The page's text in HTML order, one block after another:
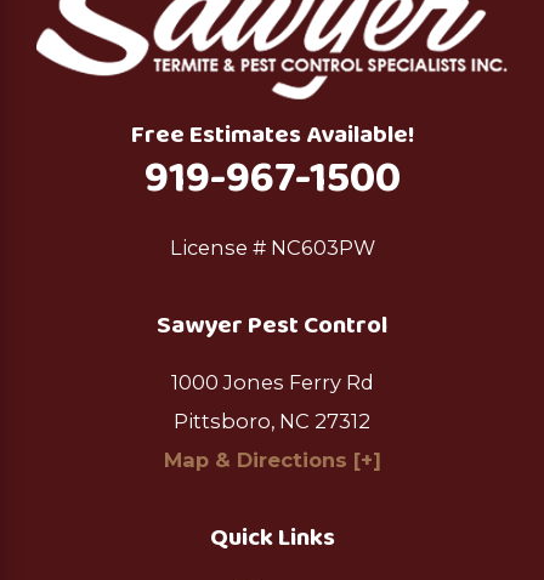
Free Estimates Available!
919-967-1500
License # NC603PW
Sawyer Pest Control
1000 Jones Ferry Rd
Pittsboro, NC 27312
Map & Directions [+]
Quick Links